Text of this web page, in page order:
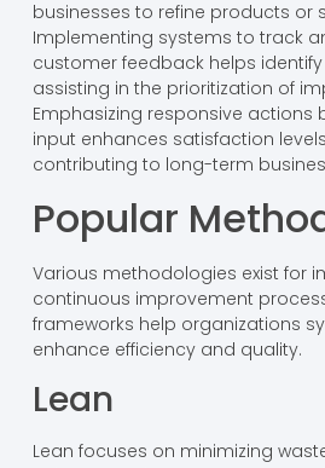
businesses to refine products or
Implementing systems to track
customer feedback helps
assisting in the prioritization of
Emphasizing responsive
input enhances satisfaction
contributing to long-term
Popular
Various methodologies exist for
continuous improvement
frameworks help organizations
enhance efficiency and quality.
Lean
Lean focuses on minimizing